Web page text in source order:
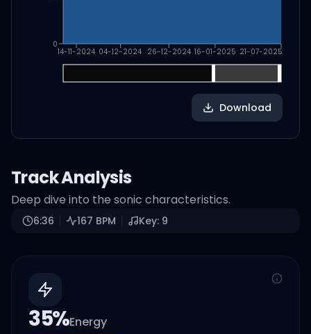
14-11-2024 04-12-2024 26-12-2024 16-01-2025 21-07-2025
0
Download
Track Analysis
Deep dive into the sonic characteristics.
6:36 167 BPM Key: 9
35%Energy